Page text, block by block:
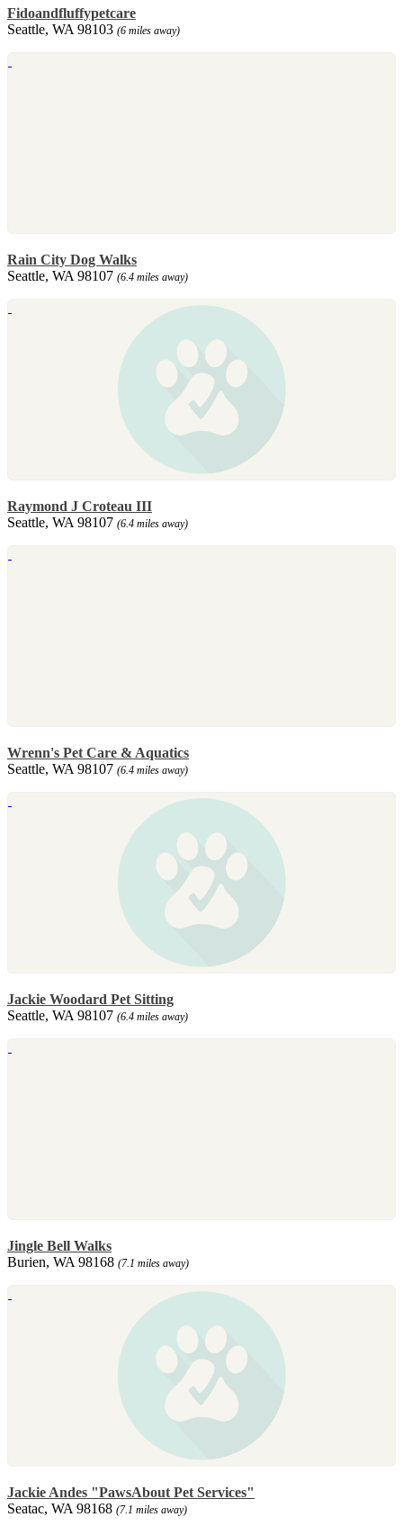
Fidoandfluffypetcare
Seattle, WA 98103 (6 miles away)
Rain City Dog Walks
Seattle, WA 98107 (6.4 miles away)
Raymond J Croteau III
Seattle, WA 98107 (6.4 miles away)
Wrenn's Pet Care & Aquatics
Seattle, WA 98107 (6.4 miles away)
Jackie Woodard Pet Sitting
Seattle, WA 98107 (6.4 miles away)
Jingle Bell Walks
Burien, WA 98168 (7.1 miles away)
Jackie Andes "PawsAbout Pet Services"
Seatac, WA 98168 (7.1 miles away)